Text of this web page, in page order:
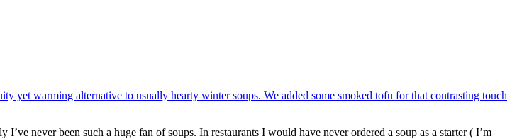
never been such a huge fan of soups. In restaurants I would have never ordered a soup as a starter ( I’m